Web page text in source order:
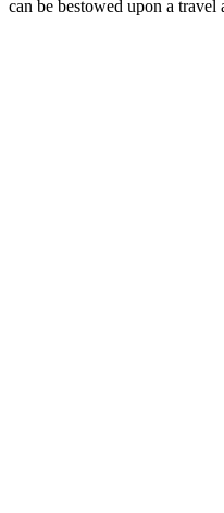
can be bestowed upon a